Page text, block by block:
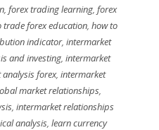
,forex trading learning,forex
trade forex education,how to
indicator,intermarket
and investing, intermarket
forex, intermarket
market relationships,
, intermarket relationships
analysis, learn currency